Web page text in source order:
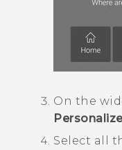
On the
Select all